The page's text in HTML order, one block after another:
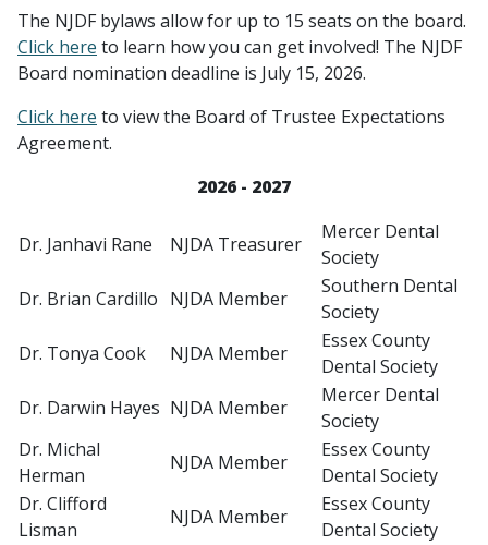
The NJDF bylaws allow for up to 15 seats on the board.
Click here to learn how you can get involved! The NJDF
Board nomination deadline is July 15, 2026.
Click here to view the Board of Trustee Expectations
Agreement.
2026 - 2027
Dr. Janhavi Rane NJDA Treasurer
Mercer Dental
Society
Dr. Brian Cardillo NJDA Member
Southern Dental
Society
Dr. Tonya Cook
NJDA Member
Essex County
Dental Society
Dr. Darwin Hayes NJDA Member
Mercer Dental
Society
Dr. Michal
Herman
NJDA Member
Essex County
Dental Society
Dr. Clifford
Lisman
NJDA Member
Essex County
Dental Society